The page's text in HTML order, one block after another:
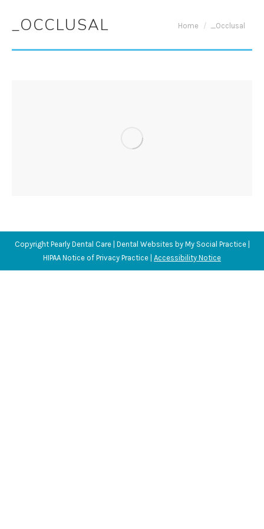
_OCCLUSAL You are here:
Home _Occlusal
Copyright Pearly Dental Care | Dental Websites byMy Social Practice|
HIPAA Notice of Privacy Practice Accessibility Notice